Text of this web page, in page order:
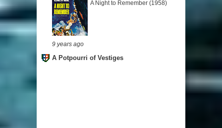
A Night to Remember (1958)
9 years ago
A Potpourri of Vestiges